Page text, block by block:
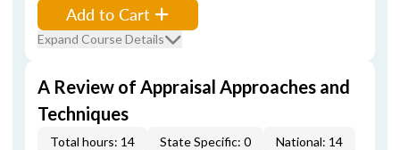
Add to Cart
Expand Course Details
A Review of Appraisal Approaches and
Techniques
Total hours: 14 State Specific: 0 National: 14